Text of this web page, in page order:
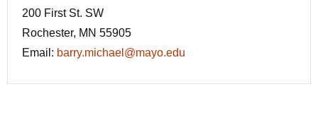
200 First St. SW
Rochester, MN 55905
Email: barry.michael@mayo.edu